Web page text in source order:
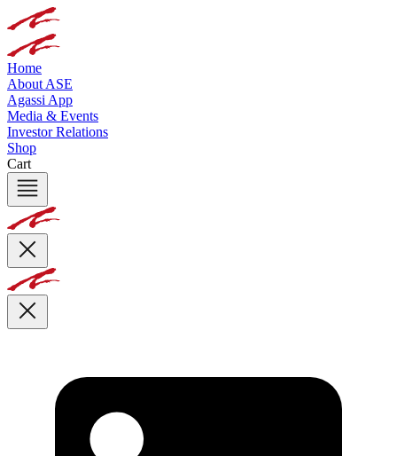
Home
About ASE
Agassi App
Media & Events
Investor Relations
Shop
Cart